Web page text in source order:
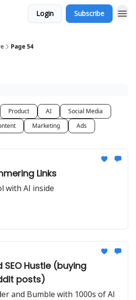
Login Subscribe
Page 54
Product AI
Social Media
Marketing Ads
Links
with AI inside
Hustle (buying
posts)
and Bumble with 1000s of AI